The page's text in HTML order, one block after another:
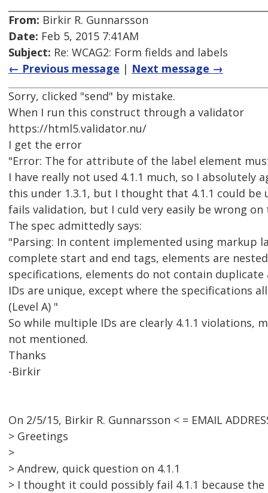
From: Birkir R. Gunnarsson
Date: Feb 5, 2015 7:41AM
Subject: Re: WCAG2: Form fields and labels
← Previous message | Next message →
Sorry, clicked "send" by mistake.
When I run this construct through a validator
https://html5.validator.nu/
I get the error
"Error: The for attribute of the label element
I have really not used 4.1.1 much, so I absolutely
this under 1.3.1, but I thought that 4.1.1 could be
fails validation, but I culd very easily be wrong
The spec admittedly says:
"Parsing: In content implemented using markup
complete start and end tags, elements are
specifications, elements do not contain
IDs are unique, except where the specifications
(Level A) "
So while multiple IDs are clearly 4.1.1 violations,
not mentioned.
Thanks
-Birkir
On 2/5/15, Birkir R. Gunnarsson < = EMAIL
> Greetings
>
> Andrew, quick question on 4.1.1
> I thought it could possibly fail 4.1.1 because